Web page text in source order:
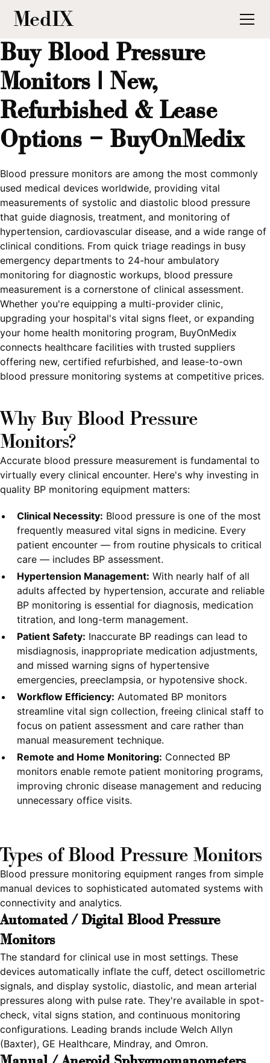
MedIX
Buy Blood Pressure
Monitors | New,
Refurbished & Lease
Options – BuyOnMedix
Blood pressure monitors are among the most commonly
used medical devices worldwide, providing vital
measurements of systolic and diastolic blood pressure
that guide diagnosis, treatment, and monitoring of
hypertension, cardiovascular disease, and a wide range of
clinical conditions. From quick triage readings in busy
emergency departments to 24-hour ambulatory
monitoring for diagnostic workups, blood pressure
measurement is a cornerstone of clinical assessment.
Whether you're equipping a multi-provider clinic,
upgrading your hospital's vital signs fleet, or expanding
your home health monitoring program, BuyOnMedix
connects healthcare facilities with trusted suppliers
offering new, certified refurbished, and lease-to-own
blood pressure monitoring systems at competitive prices.
Why Buy Blood Pressure
Monitors?
Accurate blood pressure measurement is fundamental to
virtually every clinical encounter. Here's why investing in
quality BP monitoring equipment matters:
Clinical Necessity: Blood pressure is one of the most
frequently measured vital signs in medicine. Every
patient encounter — from routine physicals to critical
care — includes BP assessment.
Hypertension Management: With nearly half of all
adults affected by hypertension, accurate and reliable
BP monitoring is essential for diagnosis, medication
titration, and long-term management.
Patient Safety: Inaccurate BP readings can lead to
misdiagnosis, inappropriate medication adjustments,
and missed warning signs of hypertensive
emergencies, preeclampsia, or hypotensive shock.
Workflow Efficiency: Automated BP monitors
streamline vital sign collection, freeing clinical staff to
focus on patient assessment and care rather than
manual measurement technique.
Remote and Home Monitoring: Connected BP
monitors enable remote patient monitoring programs,
improving chronic disease management and reducing
unnecessary office visits.
Types of Blood Pressure Monitors
Blood pressure monitoring equipment ranges from simple
manual devices to sophisticated automated systems with
connectivity and analytics.
Automated / Digital Blood Pressure
Monitors
The standard for clinical use in most settings. These
devices automatically inflate the cuff, detect oscillometric
signals, and display systolic, diastolic, and mean arterial
pressures along with pulse rate. They're available in spot-
check, vital signs station, and continuous monitoring
configurations. Leading brands include Welch Allyn
(Baxter), GE Healthcare, Mindray, and Omron.